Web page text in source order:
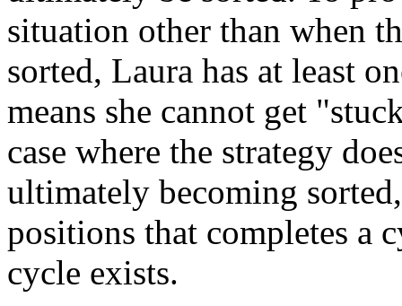
situation other than when
sorted, Laura has at least
means she cannot get
case where the strategy
ultimately becoming
positions that completes a
cycle exists.